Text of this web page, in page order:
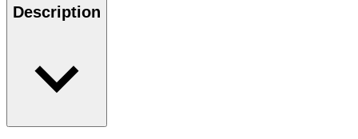
Description